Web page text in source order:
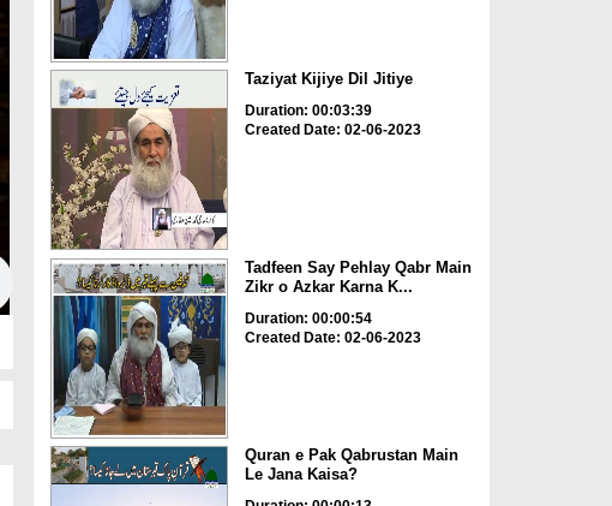
Taziyat Kijiye Dil Jitiye
Duration: 00:03:39
Created Date: 02-06-2023
Tadfeen Say Pehlay Qabr Main
Zikr o Azkar Karna K...
Duration: 00:00:54
Created Date: 02-06-2023
Quran e Pak Qabrustan Main
Le Jana Kaisa?